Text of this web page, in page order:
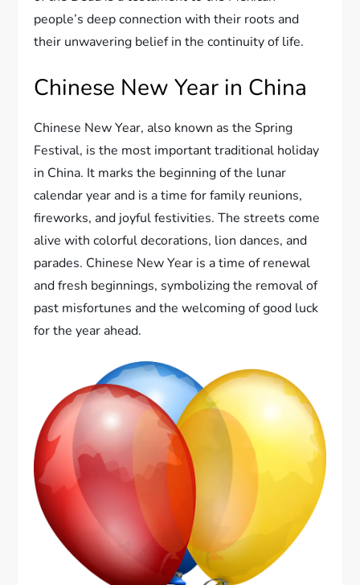
people’s deep connection with their roots and
their unwavering belief in the continuity of life.
Chinese New Year in China
Chinese New Year, also known as the Spring
Festival, is the most important traditional holiday
in China. It marks the beginning of the lunar
calendar year and is a time for family reunions,
fireworks, and joyful festivities. The streets come
alive with colorful decorations, lion dances, and
parades. Chinese New Year is a time of renewal
and fresh beginnings, symbolizing the removal of
past misfortunes and the welcoming of good luck
for the year ahead.